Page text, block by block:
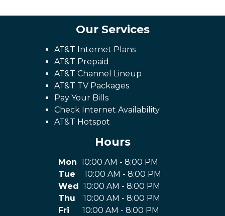
Our Services
AT&T Internet Plans
AT&T Prepaid
AT&T Channel Lineup
AT&T TV Packages
Pay Your Bills
Check Internet Availability
AT&T Hotspot
Hours
Mon 10:00 AM - 8:00 PM
Tue
10:00 AM - 8:00 PM
Wed
10:00 AM - 8:00 PM
Thu
10:00 AM - 8:00 PM
Fri
10:00 AM - 8:00 PM